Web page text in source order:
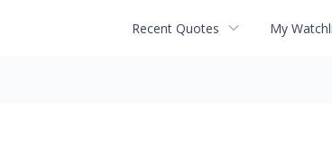
Recent Quotes My